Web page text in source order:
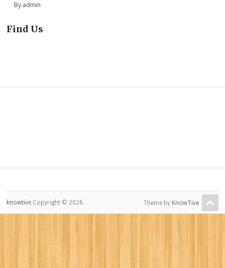
By admin
Find Us
knowtive Copyright © 2026. Theme by KnowTive